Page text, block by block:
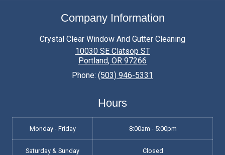
Company Information
Crystal Clear Window And Gutter Cleaning
10030 SE Clatsop ST
Portland, OR 97266
Phone: (503) 946-5331
Hours
Monday - Friday 8:00am - 5:00pm
Saturday & Sunday Closed